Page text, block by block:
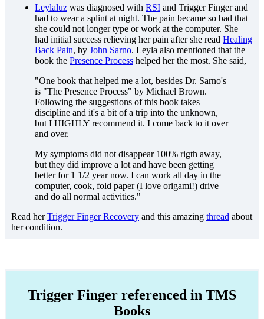
Leylaluz was diagnosed with RSI and Trigger Finger and
had to wear a splint at night. The pain became so bad that
she could not longer type or work at the computer. She
had initial success relieving her pain after she read Healing
Back Pain, by John Sarno. Leyla also mentioned that the
book the Presence Process helped her the most. She said,
"One book that helped me a lot, besides Dr. Sarno's
is "The Presence Process" by Michael Brown.
Following the suggestions of this book takes
discipline and it's a bit of a trip into the unknown,
but I HIGHLY recommend it. I come back to it over
and over.
My symptoms did not disappear 100% rigth away,
but they did improve a lot and have been getting
better for 1 1/2 year now. I can work all day in the
computer, cook, fold paper (I love origami!) drive
and do all normal activities."
Read herTrigger Finger Recovery and this amazing thread about
her condition.
Trigger Finger referenced in TMS
Books